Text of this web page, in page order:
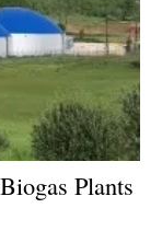
Plants